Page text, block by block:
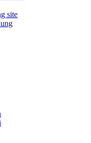
site